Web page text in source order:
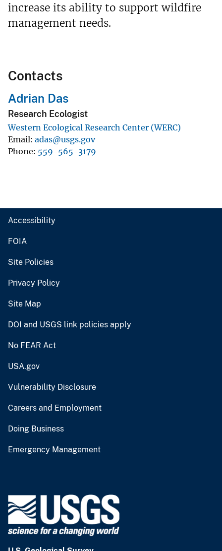
increase its ability to support wildfire
management needs.
Contacts
Adrian Das
Research Ecologist
Western Ecological Research Center (WERC)
Email adas@usgs.gov
Phone 559-565-3179
Accessibility
FOIA
Site Policies
Privacy Policy
Site Map
DOI and USGS link policies apply
No FEAR Act
USA.gov
Vulnerability Disclosure
Careers and Employment
Doing Business
Emergency Management